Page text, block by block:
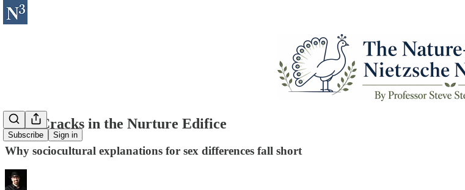
Subscribe Sign in
Four Cracks in the Nurture Edifice
Why sociocultural explanations for sex differences fall short